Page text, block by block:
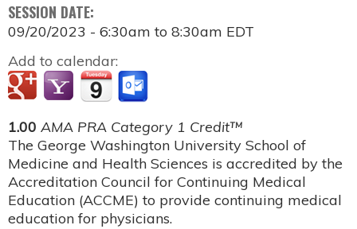
SESSION DATE:
09/20/2023 - 6:30am to 8:30am EDT
Add to calendar:
1.00 AMA PRA Category 1 Credit™
The George Washington University School of
Medicine and Health Sciences is accredited by the
Accreditation Council for Continuing Medical
Education (ACCME) to provide continuing medical
education for physicians.